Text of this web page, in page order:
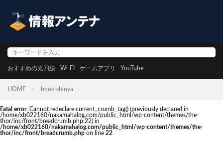
おすすめの光回線 Wi-FI ゲームアプリ YouTube
HOME book-shinya
Fatal error: Cannot redeclare current_crumb_tag() (previously declared in
/home/xb022160/nakamahalog.com/public_html/wp-content/themes/the-
thor/inc/front/breadcrumb.php:22) in
/home/xb022160/nakamahalog.com/public_html/wp-content/themes/the-
thor/inc/front/breadcrumb.php on line 22